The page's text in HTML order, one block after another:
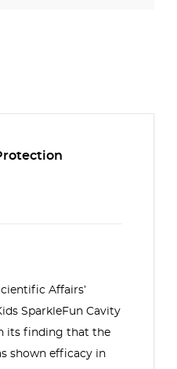
Affairs’
SparkleFun Cavity
its finding that the
shown efficacy in